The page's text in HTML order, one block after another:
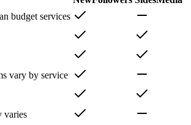
budget services
vary by service
varies